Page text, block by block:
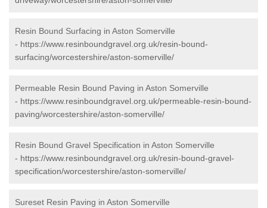
Resin Bound Surfacing in Aston Somerville
- https://www.resinboundgravel.org.uk/resin-bound-
surfacing/worcestershire/aston-somerville/
Permeable Resin Bound Paving in Aston Somerville
- https://www.resinboundgravel.org.uk/permeable-resin-bound-
paving/worcestershire/aston-somerville/
Resin Bound Gravel Specification in Aston Somerville
- https://www.resinboundgravel.org.uk/resin-bound-gravel-
specification/worcestershire/aston-somerville/
Sureset Resin Paving in Aston Somerville